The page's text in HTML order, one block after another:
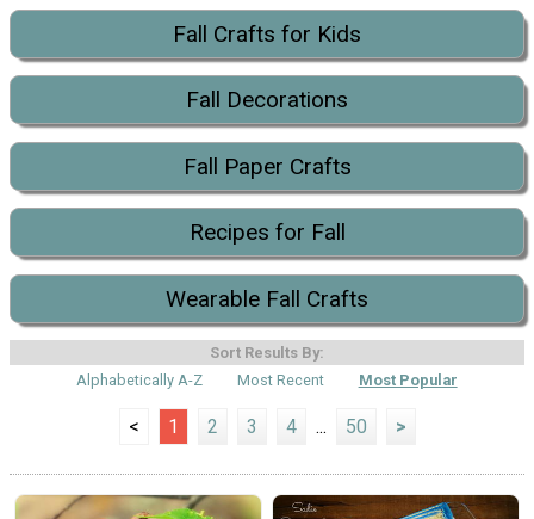
Fall Crafts for Kids
Fall Decorations
Fall Paper Crafts
Recipes for Fall
Wearable Fall Crafts
Sort Results By:
Alphabetically A-Z
Most Recent Most Popular
< 1 2 3 4 ... 50 >